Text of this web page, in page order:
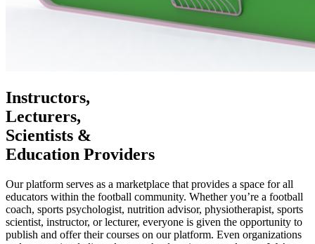
Instructors,
Lecturers,
Scientists &
Education Providers
Our platform serves as a marketplace that provides a space for all
educators within the football community. Whether you’re a football
coach, sports psychologist, nutrition advisor, physiotherapist, sports
scientist, instructor, or lecturer, everyone is given the opportunity to
publish and offer their courses on our platform. Even organizations